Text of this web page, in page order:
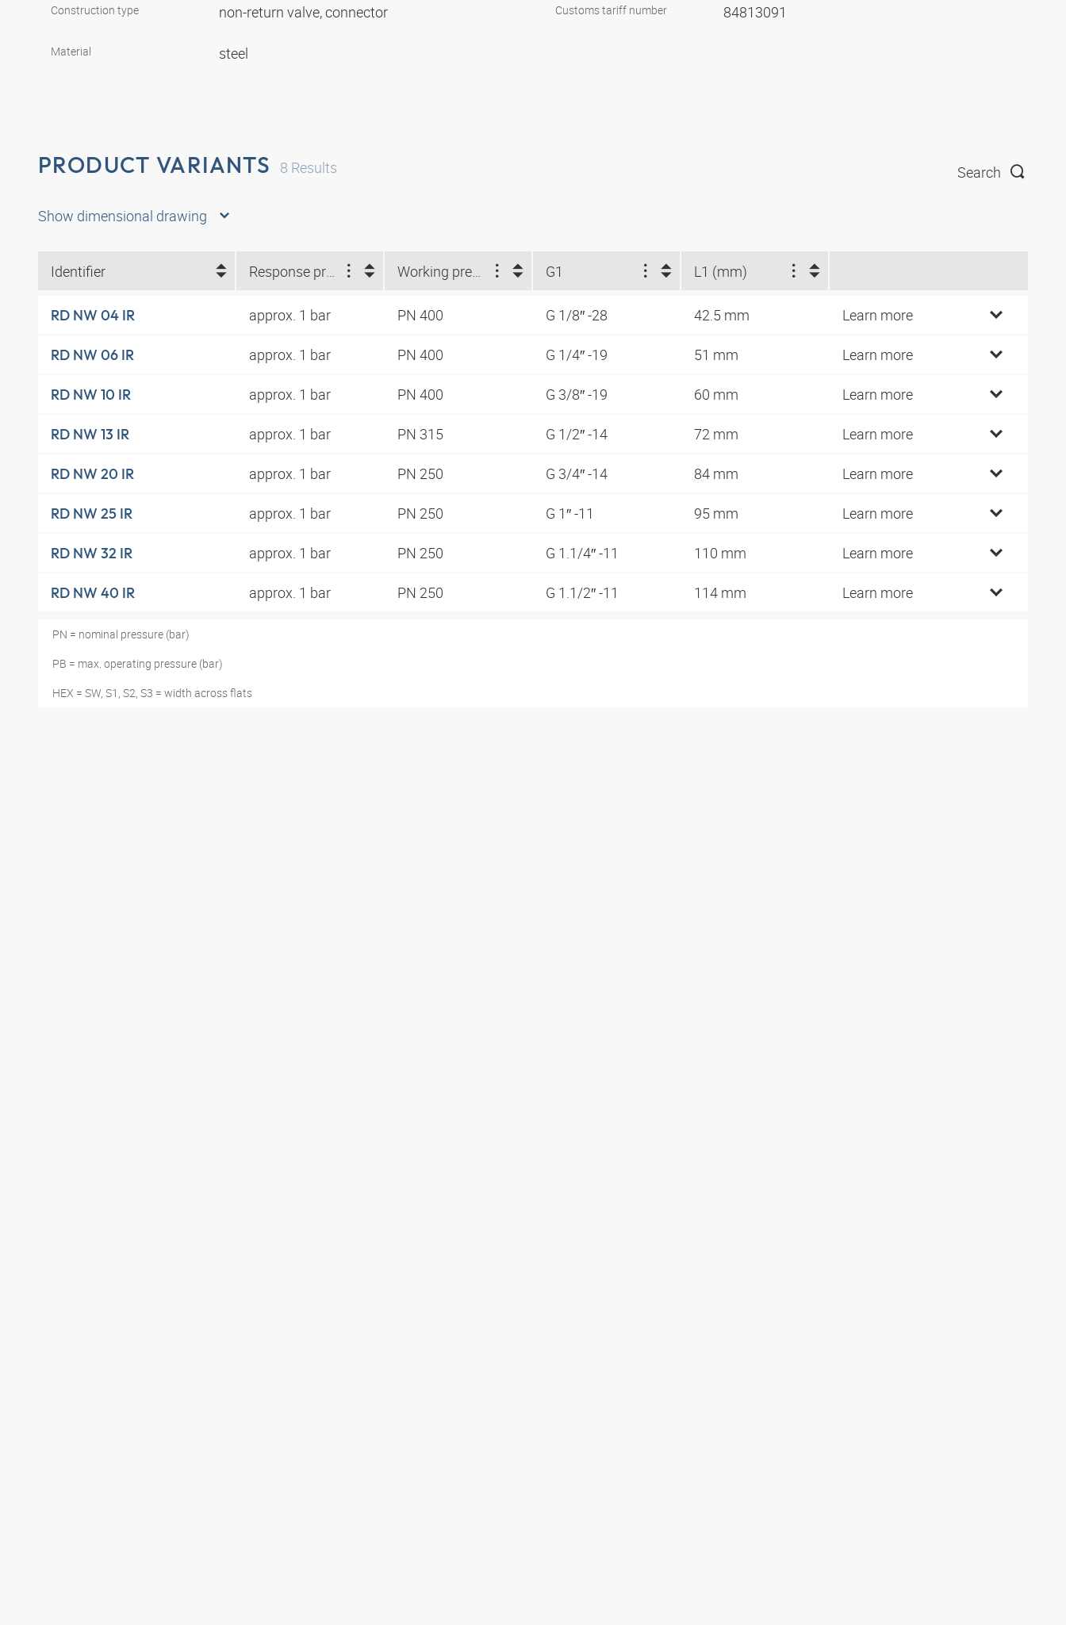
Construction type non-return valve, connector
Material steel
Customs tariff number 84813091
PRODUCT VARIANTS 8 Results Search
Show dimensional drawing
Identifier Response pressure Working pressure G1 L1 (mm)
RD NW 04 IR approx. 1 bar PN 400 G 1/8″ -28 42.5 mm Learn more
RD NW 06 IR approx. 1 bar PN 400 G 1/4″ -19 51 mm Learn more
RD NW 10 IR approx. 1 bar PN 400 G 3/8″ -19 60 mm Learn more
RD NW 13 IR approx. 1 bar PN 315 G 1/2″ -14 72 mm Learn more
RD NW 20 IR approx. 1 bar PN 250 G 3/4″ -14 84 mm Learn more
RD NW 25 IR approx. 1 bar PN 250 G 1″ -11 95 mm Learn more
RD NW 32 IR approx. 1 bar PN 250 G 1.1/4″ -11 110 mm Learn more
RD NW 40 IR approx. 1 bar PN 250 G 1.1/2″ -11 114 mm Learn more
PN = nominal pressure (bar)
PB = max. operating pressure (bar)
HEX = SW, S1, S2, S3 = width across flats